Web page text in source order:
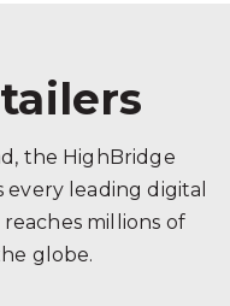
the HighBridge
leading digital
millions of
globe.